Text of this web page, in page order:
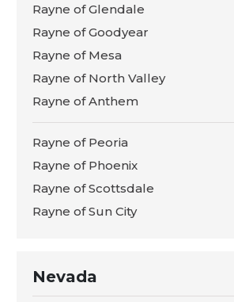
Rayne of Glendale
Rayne of Goodyear
Rayne of Mesa
Rayne of North Valley
Rayne of Anthem
Rayne of Peoria
Rayne of Phoenix
Rayne of Scottsdale
Rayne of Sun City
Nevada